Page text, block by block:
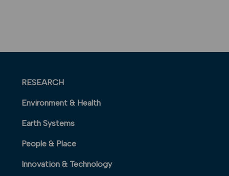
RESEARCH
Environment & Health
Earth Systems
People & Place
Innovation & Technology